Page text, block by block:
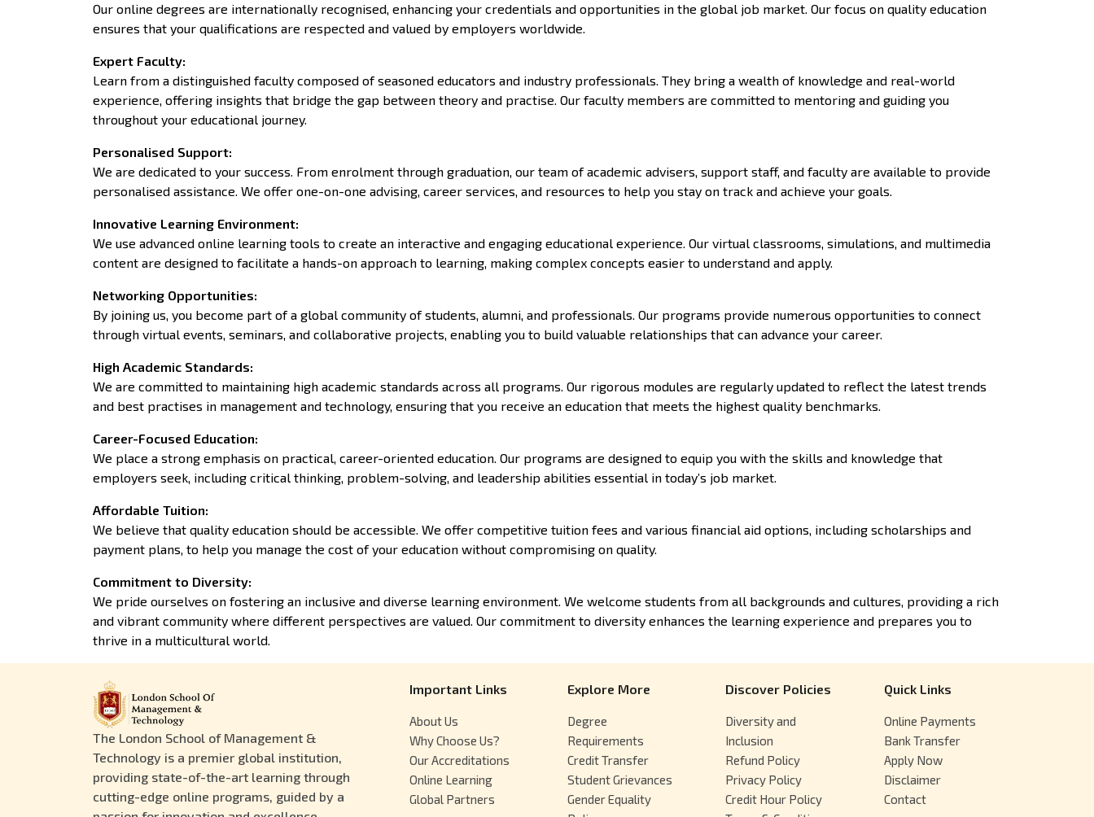
Our online degrees are internationally recognised, enhancing your credentials and opportunities in the global job market. Our focus on quality education
ensures that your qualifications are respected and valued by employers worldwide.
Expert Faculty:
Learn from a distinguished faculty composed of seasoned educators and industry professionals. They bring a wealth of knowledge and real-world
experience, offering insights that bridge the gap between theory and practise. Our faculty members are committed to mentoring and guiding you
throughout your educational journey.
Personalised Support:
We are dedicated to your success. From enrolment through graduation, our team of academic advisers, support staff, and faculty are available to provide
personalised assistance. We offer one-on-one advising, career services, and resources to help you stay on track and achieve your goals.
Innovative Learning Environment:
We use advanced online learning tools to create an interactive and engaging educational experience. Our virtual classrooms, simulations, and multimedia
content are designed to facilitate a hands-on approach to learning, making complex concepts easier to understand and apply.
Networking Opportunities:
By joining us, you become part of a global community of students, alumni, and professionals. Our programs provide numerous opportunities to connect
through virtual events, seminars, and collaborative projects, enabling you to build valuable relationships that can advance your career.
High Academic Standards:
We are committed to maintaining high academic standards across all programs. Our rigorous modules are regularly updated to reflect the latest trends
and best practises in management and technology, ensuring that you receive an education that meets the highest quality benchmarks.
Career-Focused Education:
We place a strong emphasis on practical, career-oriented education. Our programs are designed to equip you with the skills and knowledge that
employers seek, including critical thinking, problem-solving, and leadership abilities essential in today’s job market.
Affordable Tuition:
We believe that quality education should be accessible. We offer competitive tuition fees and various financial aid options, including scholarships and
payment plans, to help you manage the cost of your education without compromising on quality.
Commitment to Diversity:
We pride ourselves on fostering an inclusive and diverse learning environment. We welcome students from all backgrounds and cultures, providing a rich
and vibrant community where different perspectives are valued. Our commitment to diversity enhances the learning experience and prepares you to
thrive in a multicultural world.
The London School of Management &
Technology is a premier global institution,
providing state-of-the-art learning through
cutting-edge online programs, guided by a
Important Links
About Us
Why Choose Us?
Our Accreditations
Online Learning
Global Partners
Explore More
Degree
Requirements
Credit Transfer
Student Grievances
Gender Equality
Discover Policies
Diversity and
Inclusion
Refund Policy
Privacy Policy
Credit Hour Policy
Quick Links
Online Payments
Bank Transfer
Apply Now
Disclaimer
Contact